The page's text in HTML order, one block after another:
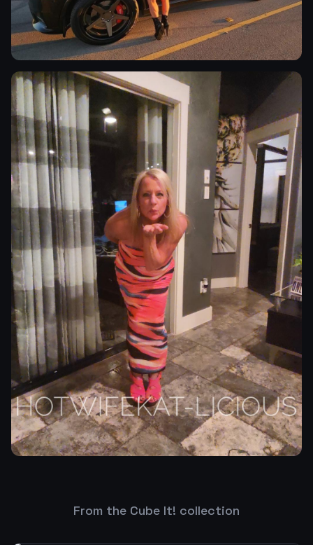
From the Cube It! collection